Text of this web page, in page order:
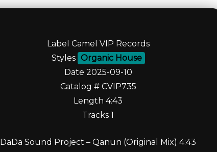
Label Camel VIP Records
Styles Organic House
Date 2025-09-10
Catalog # CVIP735
Length 4:43
Tracks 1
DaDa Sound Project – Qanun (Original Mix) 4:43